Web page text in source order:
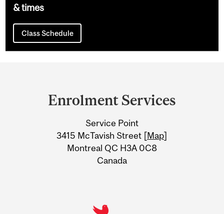
& times
Class Schedule
Information
Enrolment Services
Service Point
3415 McTavish Street [Map]
Montreal QC H3A 0C8
Canada